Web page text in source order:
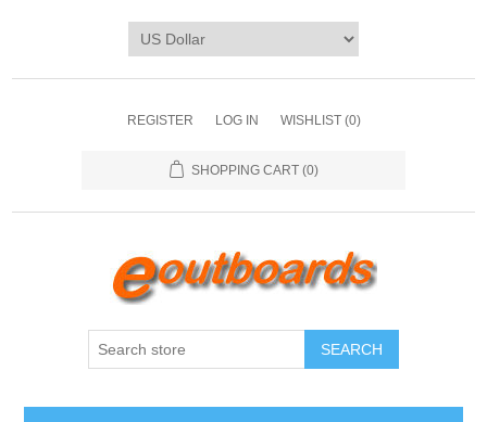
REGISTER LOG IN WISHLIST (0)
SHOPPING CART (0)
SEARCH